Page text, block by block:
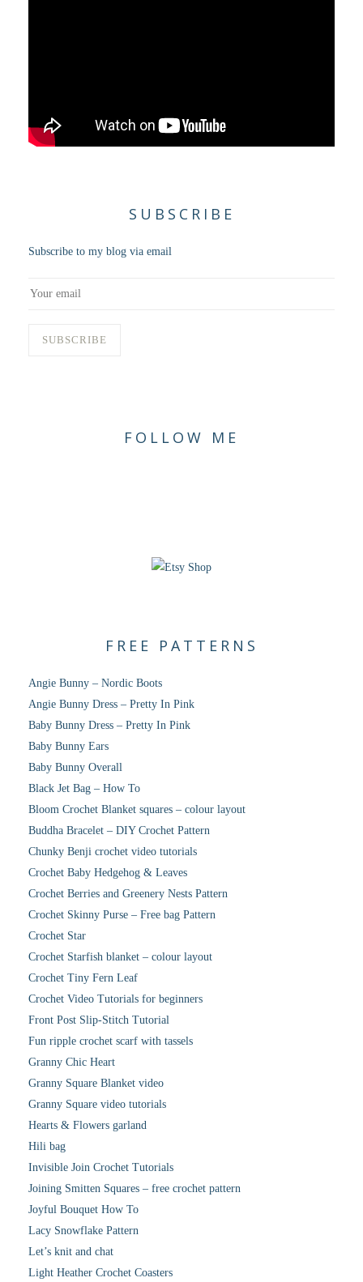
SUBSCRIBE
Subscribe to my blog via email
FOLLOW ME
FREE PATTERNS
Angie Bunny – Nordic Boots
Angie Bunny Dress – Pretty In Pink
Baby Bunny Dress – Pretty In Pink
Baby Bunny Ears
Baby Bunny Overall
Black Jet Bag – How To
Bloom Crochet Blanket squares – colour layout
Buddha Bracelet – DIY Crochet Pattern
Chunky Benji crochet video tutorials
Crochet Baby Hedgehog & Leaves
Crochet Berries and Greenery Nests Pattern
Crochet Skinny Purse – Free bag Pattern
Crochet Star
Crochet Starfish blanket – colour layout
Crochet Tiny Fern Leaf
Crochet Video Tutorials for beginners
Front Post Slip-Stitch Tutorial
Fun ripple crochet scarf with tassels
Granny Chic Heart
Granny Square Blanket video
Granny Square video tutorials
Hearts & Flowers garland
Hili bag
Invisible Join Crochet Tutorials
Joining Smitten Squares – free crochet pattern
Joyful Bouquet How To
Lacy Snowflake Pattern
Let’s knit and chat
Light Heather Crochet Coasters